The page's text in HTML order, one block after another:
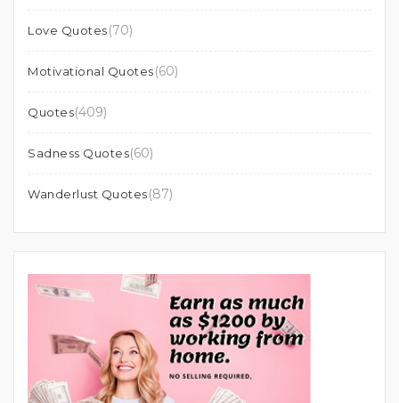
Love Quotes(70)
Motivational Quotes(60)
Quotes(409)
Sadness Quotes(60)
Wanderlust Quotes(87)